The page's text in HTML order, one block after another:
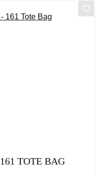
TOTE BAG